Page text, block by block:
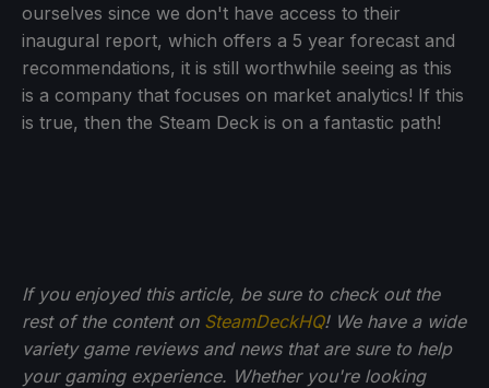
ourselves since we don't have access to their
inaugural report, which offers a 5 year forecast and
recommendations, it is still worthwhile seeing as this
is a company that focuses on market analytics! If this
is true, then the Steam Deck is on a fantastic path!
If you enjoyed this article, be sure to check out the
rest of the content on SteamDeckHQ! We have a wide
variety game reviews and news that are sure to help
your gaming experience. Whether you're looking